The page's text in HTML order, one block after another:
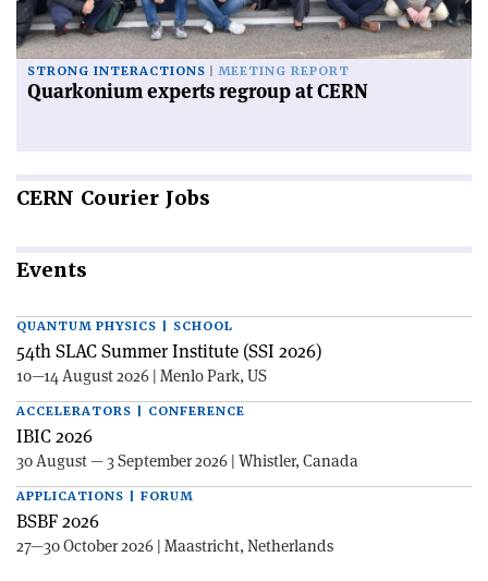
STRONG INTERACTIONS MEETING REPORT
Quarkonium experts regroup at CERN
CERN Courier Jobs
Events
QUANTUM PHYSICS | SCHOOL
54th SLAC Summer Institute (SSI 2026)
10—14 August 2026 | Menlo Park, US
ACCELERATORS | CONFERENCE
IBIC 2026
30 August — 3 September 2026 | Whistler, Canada
APPLICATIONS | FORUM
BSBF 2026
27—30 October 2026 | Maastricht, Netherlands